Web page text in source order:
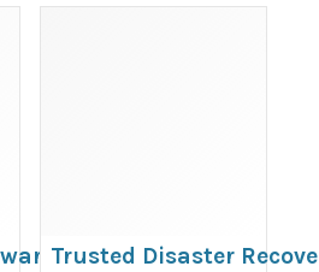
for
Trusted Disaster